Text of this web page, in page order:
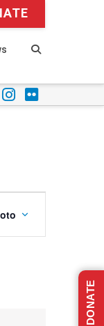
Instagram
Flickr
Views
Navigation
DONATE